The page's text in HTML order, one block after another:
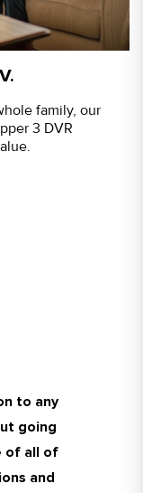
family, our
3 DVR
and
and I
store!!
guy
and
my
try
then
to any
going
of all of
and